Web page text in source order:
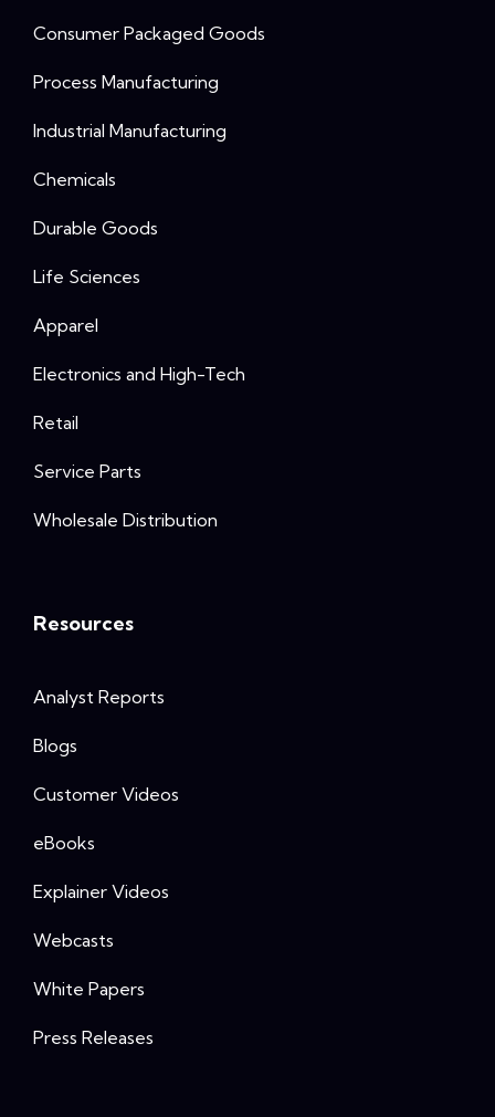
Consumer Packaged Goods
Process Manufacturing
Industrial Manufacturing
Chemicals
Durable Goods
Life Sciences
Apparel
Electronics and High-Tech
Retail
Service Parts
Wholesale Distribution
Resources
Analyst Reports
Blogs
Customer Videos
eBooks
Explainer Videos
Webcasts
White Papers
Press Releases